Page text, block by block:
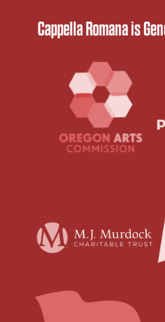
Cappella Romana is